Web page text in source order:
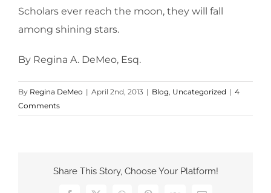
Scholars ever reach the moon, they will fall
among shining stars.
By Regina A. DeMeo, Esq.
By Regina DeMeo | April 2nd, 2013 | Blog, Uncategorized | 4
Comments
Share This Story, Choose Your Platform!